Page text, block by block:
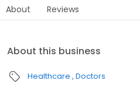
About Reviews
About this business
Healthcare Doctors